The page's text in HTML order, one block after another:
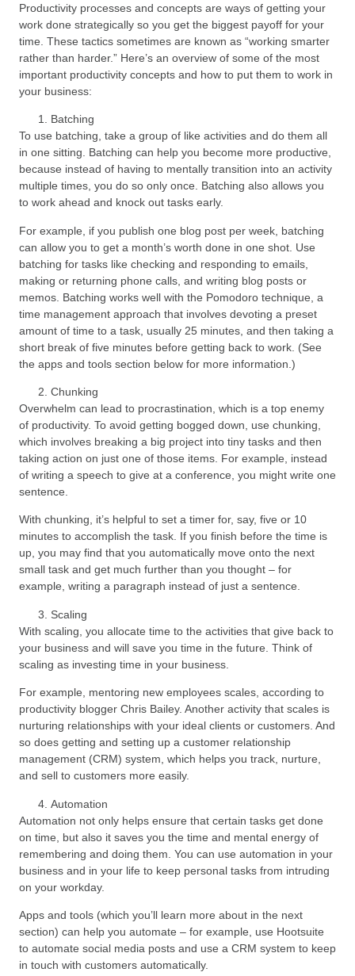
Productivity processes and concepts are ways of getting your
work done strategically so you get the biggest payoff for your
time. These tactics sometimes are known as “working smarter
rather than harder.” Here’s an overview of some of the most
important productivity concepts and how to put them to work in
your business:
Batching
To use batching, take a group of like activities and do them all
in one sitting. Batching can help you become more productive,
because instead of having to mentally transition into an activity
multiple times, you do so only once. Batching also allows you
to work ahead and knock out tasks early.
For example, if you publish one blog post per week, batching
can allow you to get a month’s worth done in one shot. Use
batching for tasks like checking and responding to emails,
making or returning phone calls, and writing blog posts or
memos. Batching works well with the Pomodoro technique, a
time management approach that involves devoting a preset
amount of time to a task, usually 25 minutes, and then taking a
short break of five minutes before getting back to work. (See
the apps and tools section below for more information.)
Chunking
Overwhelm can lead to procrastination, which is a top enemy
of productivity. To avoid getting bogged down, use chunking,
which involves breaking a big project into tiny tasks and then
taking action on just one of those items. For example, instead
of writing a speech to give at a conference, you might write one
sentence.
With chunking, it’s helpful to set a timer for, say, five or 10
minutes to accomplish the task. If you finish before the time is
up, you may find that you automatically move onto the next
small task and get much further than you thought – for
example, writing a paragraph instead of just a sentence.
Scaling
With scaling, you allocate time to the activities that give back to
your business and will save you time in the future. Think of
scaling as investing time in your business.
For example, mentoring new employees scales, according to
productivity blogger Chris Bailey. Another activity that scales is
nurturing relationships with your ideal clients or customers. And
so does getting and setting up a customer relationship
management (CRM) system, which helps you track, nurture,
and sell to customers more easily.
Automation
Automation not only helps ensure that certain tasks get done
on time, but also it saves you the time and mental energy of
remembering and doing them. You can use automation in your
business and in your life to keep personal tasks from intruding
on your workday.
Apps and tools (which you’ll learn more about in the next
section) can help you automate – for example, use Hootsuite
to automate social media posts and use a CRM system to keep
in touch with customers automatically.